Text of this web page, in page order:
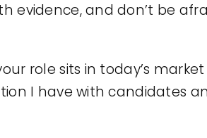
evidence, and don’t be
role sits in today’s
I have with candidates